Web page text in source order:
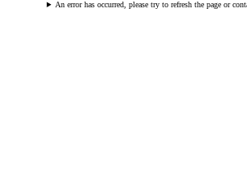
An error has occurred, please try to refresh the page or